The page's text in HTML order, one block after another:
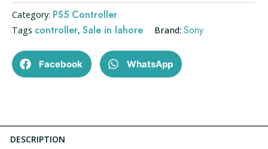
Category: PS5 Controller
Tags controller, Sale in lahore Brand: Sony
Facebook WhatsApp
DESCRIPTION